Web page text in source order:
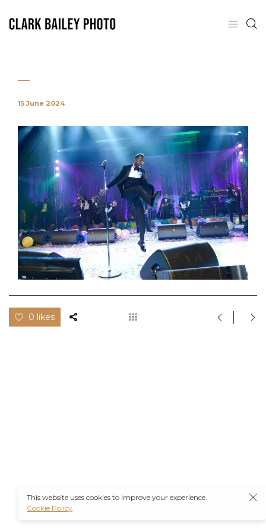
15 June 2024
0 likes
This website uses cookies to improve your experience.
Cookie Policy